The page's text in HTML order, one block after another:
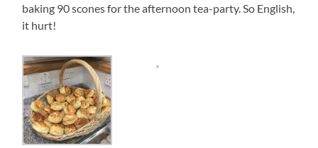
baking 90 scones for the afternoon tea-party. So English,
it hurt!